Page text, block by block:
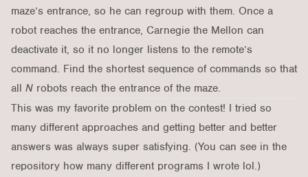
maze’s entrance, so he can regroup with them. Once a
robot reaches the entrance, Carnegie the Mellon can
deactivate it, so it no longer listens to the remote’s
command. Find the shortest sequence of commands so that
all N robots reach the entrance of the maze.
This was my favorite problem on the contest! I tried so
many different approaches and getting better and better
answers was always super satisfying. (You can see in the
repository how many different programs I wrote lol.)